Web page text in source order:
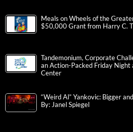
Meals on Wheels of the
$50,000 Grant from Harry C.
Tandemonium, Corporate
an Action-Packed Friday
Center
“Weird Al” Yankovic: Bigger
By: Janel Spiegel